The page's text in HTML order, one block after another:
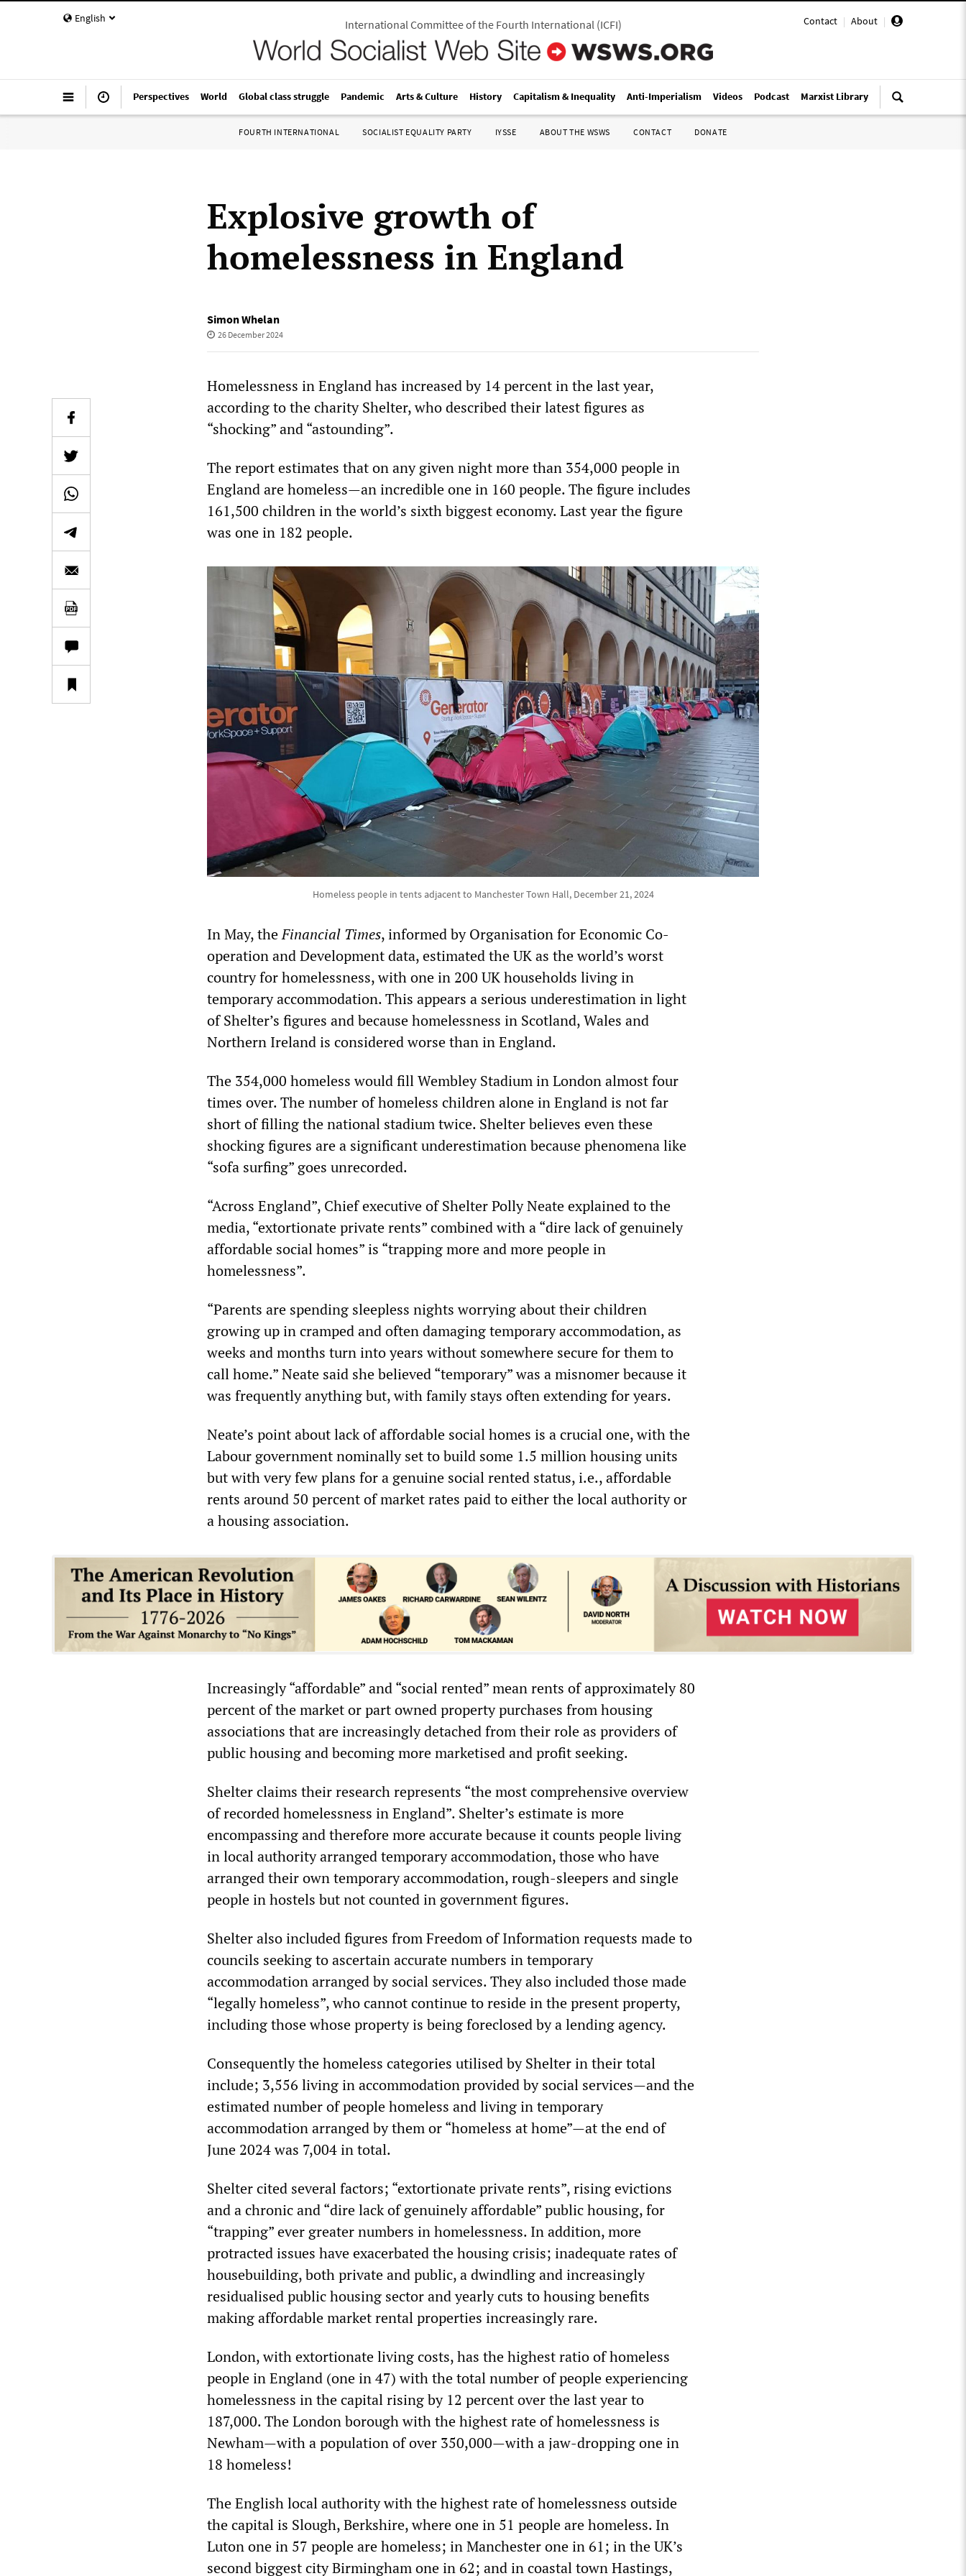
English Contact | About |
International Committee of the Fourth International(ICFI)
Perspectives World Global class struggle Pandemic Arts & Culture History Capitalism & Inequality Anti-Imperialism Videos Podcast Marxist Library
FOURTH INTERNATIONAL SOCIALIST EQUALITY PARTY IYSSE ABOUT THE WSWS CONTACT DONATE
Explosive growth of
homelessness in England
Simon Whelan
26 December 2024
Homelessness in England has increased by 14 percent in the last year,
according to the charity Shelter, who described their latest figures as
“shocking” and “astounding”.
The report estimates that on any given night more than 354,000 people in
England are homeless—an incredible one in 160 people. The figure includes
161,500 children in the world’s sixth biggest economy. Last year the figure
was one in 182 people.
Homeless people in tents adjacent to Manchester Town Hall, December 21, 2024
In May, theFinancial Times, informed by Organisation for Economic Co-
operation and Development data, estimated the UK as the world’s worst
country for homelessness, with one in 200 UK households living in
temporary accommodation. This appears a serious underestimation in light
of Shelter’s figures and because homelessness in Scotland, Wales and
Northern Ireland is considered worse than in England.
The 354,000 homeless would fill Wembley Stadium in London almost four
times over. The number of homeless children alone in England is not far
short of filling the national stadium twice. Shelter believes even these
shocking figures are a significant underestimation because phenomena like
“sofa surfing” goes unrecorded.
“Across England”, Chief executive of Shelter Polly Neate explained to the
media, “extortionate private rents” combined with a “dire lack of genuinely
affordable social homes” is “trapping more and more people in
homelessness”.
“Parents are spending sleepless nights worrying about their children
growing up in cramped and often damaging temporary accommodation, as
weeks and months turn into years without somewhere secure for them to
call home.” Neate said she believed “temporary” was a misnomer because it
was frequently anything but, with family stays often extending for years.
Neate’s point about lack of affordable social homes is a crucial one, with the
Labour government nominally set to build some 1.5 million housing units
but with very few plans for a genuine social rented status, i.e., affordable
rents around 50 percent of market rates paid to either the local authority or
a housing association.
Increasingly “affordable” and “social rented” mean rents of approximately 80
percent of the market or part owned property purchases from housing
associations that are increasingly detached from their role as providers of
public housing and becoming more marketised and profit seeking.
Shelter claims their research represents “the most comprehensive overview
of recorded homelessness in England”. Shelter’s estimate is more
encompassing and therefore more accurate because it counts people living
in local authority arranged temporary accommodation, those who have
arranged their own temporary accommodation, rough-sleepers and single
people in hostels but not counted in government figures.
Shelter also included figures from Freedom of Information requests made to
councils seeking to ascertain accurate numbers in temporary
accommodation arranged by social services. They also included those made
“legally homeless”, who cannot continue to reside in the present property,
including those whose property is being foreclosed by a lending agency.
Consequently the homeless categories utilised by Shelter in their total
include; 3,556 living in accommodation provided by social services—and the
estimated number of people homeless and living in temporary
accommodation arranged by them or “homeless at home”—at the end of
June 2024 was 7,004 in total.
Shelter cited several factors; “extortionate private rents”, rising evictions
and a chronic and “dire lack of genuinely affordable” public housing, for
“trapping” ever greater numbers in homelessness. In addition, more
protracted issues have exacerbated the housing crisis; inadequate rates of
housebuilding, both private and public, a dwindling and increasingly
residualised public housing sector and yearly cuts to housing benefits
making affordable market rental properties increasingly rare.
London, with extortionate living costs, has the highest ratio of homeless
people in England (one in 47) with the total number of people experiencing
homelessness in the capital rising by 12 percent over the last year to
187,000. The London borough with the highest rate of homelessness is
Newham—with a population of over 350,000—with a jaw-dropping one in
18 homeless!
The English local authority with the highest rate of homelessness outside
the capital is Slough, Berkshire, where one in 51 people are homeless. In
Luton one in 57 people are homeless; in Manchester one in 61; in the UK’s
second biggest city Birmingham one in 62; and in coastal town Hastings,